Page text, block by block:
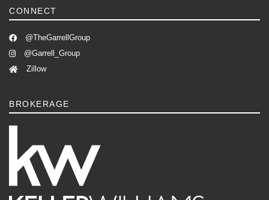
CONNECT
@TheGarrellGroup
@Garrell_Group
Zillow
BROKERAGE